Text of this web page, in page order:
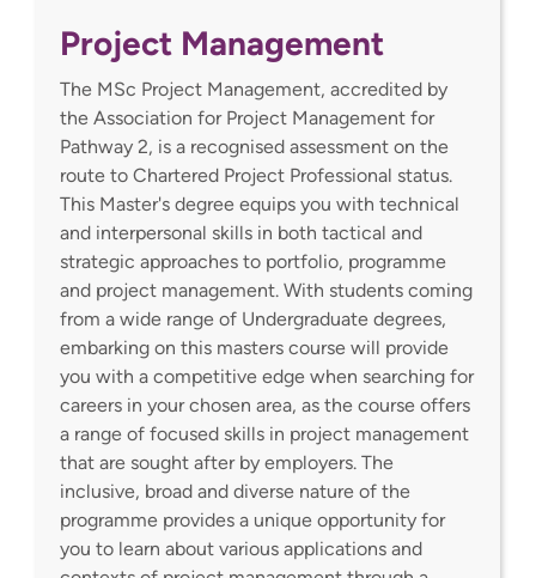
Project Management
The MSc Project Management, accredited by
the Association for Project Management for
Pathway 2, is a recognised assessment on the
route to Chartered Project Professional status.
This Master's degree equips you with technical
and interpersonal skills in both tactical and
strategic approaches to portfolio, programme
and project management. With students coming
from a wide range of Undergraduate degrees,
embarking on this masters course will provide
you with a competitive edge when searching for
careers in your chosen area, as the course offers
a range of focused skills in project management
that are sought after by employers. The
inclusive, broad and diverse nature of the
programme provides a unique opportunity for
you to learn about various applications and